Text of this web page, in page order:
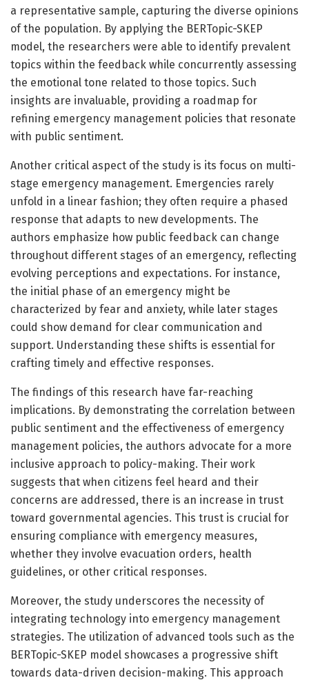
a representative sample, capturing the diverse opinions
of the population. By applying the BERTopic-SKEP
model, the researchers were able to identify prevalent
topics within the feedback while concurrently assessing
the emotional tone related to those topics. Such
insights are invaluable, providing a roadmap for
refining emergency management policies that resonate
with public sentiment.
Another critical aspect of the study is its focus on multi-
stage emergency management. Emergencies rarely
unfold in a linear fashion; they often require a phased
response that adapts to new developments. The
authors emphasize how public feedback can change
throughout different stages of an emergency, reflecting
evolving perceptions and expectations. For instance,
the initial phase of an emergency might be
characterized by fear and anxiety, while later stages
could show demand for clear communication and
support. Understanding these shifts is essential for
crafting timely and effective responses.
The findings of this research have far-reaching
implications. By demonstrating the correlation between
public sentiment and the effectiveness of emergency
management policies, the authors advocate for a more
inclusive approach to policy-making. Their work
suggests that when citizens feel heard and their
concerns are addressed, there is an increase in trust
toward governmental agencies. This trust is crucial for
ensuring compliance with emergency measures,
whether they involve evacuation orders, health
guidelines, or other critical responses.
Moreover, the study underscores the necessity of
integrating technology into emergency management
strategies. The utilization of advanced tools such as the
BERTopic-SKEP model showcases a progressive shift
towards data-driven decision-making. This approach